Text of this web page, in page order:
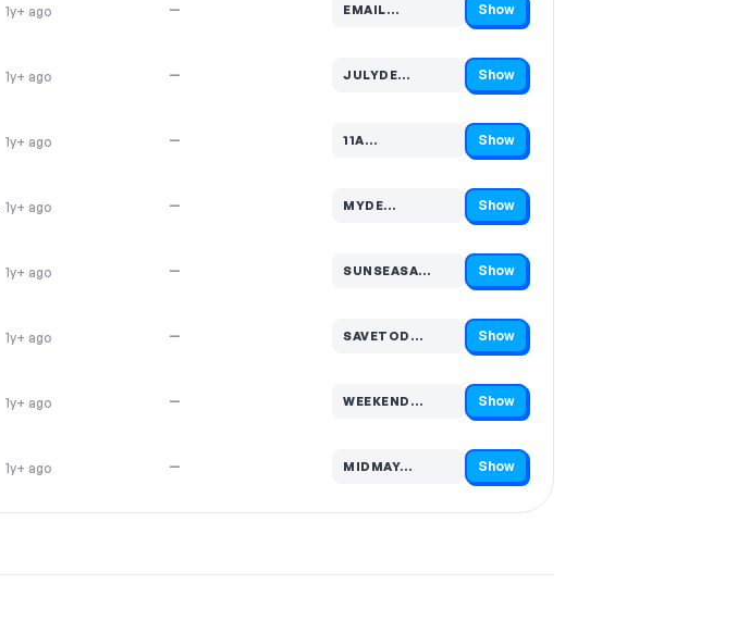
1y+ ago — EMAIL…
Code hidden — select Show to reveal and copy it Show
1y+ ago — JULYDE…
Code hidden — select Show to reveal and copy it Show
1y+ ago — 11A…
Code hidden — select Show to reveal and copy it Show
1y+ ago — MYDE…
Code hidden — select Show to reveal and copy it Show
1y+ ago — SUNSEASA…
Code hidden — select Show to reveal and copy it Show
1y+ ago — SAVETOD…
Code hidden — select Show to reveal and copy it Show
1y+ ago — WEEKEND…
Code hidden — select Show to reveal and copy it Show
1y+ ago — MIDMAY…
Code hidden — select Show to reveal and copy it Show